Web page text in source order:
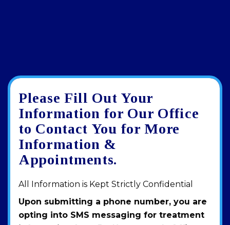
Google
review
View
larger
map
Directions
Please Fill Out Your
Information for Our Office
to Contact You for More
Information &
Appointments.
All Information is Kept Strictly Confidential
Upon submitting a phone number, you are
opting into SMS messaging for treatment